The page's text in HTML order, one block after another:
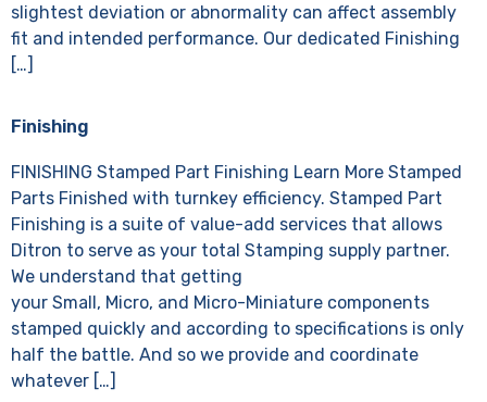
slightest deviation or abnormality can affect assembly
fit and intended performance. Our dedicated Finishing
[…]
Finishing
FINISHING Stamped Part Finishing Learn More Stamped
Parts Finished with turnkey efficiency. Stamped Part
Finishing is a suite of value-add services that allows
Ditron to serve as your total Stamping supply partner.
We understand that getting
your Small, Micro, and Micro-Miniature components
stamped quickly and according to specifications is only
half the battle. And so we provide and coordinate
whatever […]